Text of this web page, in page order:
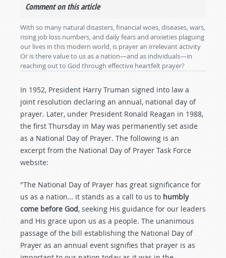
Comment on this article
With so many natural disasters, financial woes, diseases, wars,
rising job loss numbers, and daily fears and anxieties plaguing
our lives in this modern world, is prayer an irrelevant activity
Or is there value to us as a nation—and as individuals—in
reaching out to God through effective heartfelt prayer?
In 1952, President Harry Truman signed into law a
joint resolution declaring an annual, national day of
prayer. Later, under President Ronald Reagan in 1988,
the first Thursday in May was permanently set aside
as a National Day of Prayer. The following is an
excerpt from the National Day of Prayer Task Force
website:
"The National Day of Prayer has great significance for
us as a nation… it stands as a call to us to humbly
come before God, seeking His guidance for our leaders
and His grace upon us as a people. The unanimous
passage of the bill establishing the National Day of
Prayer as an annual event signifies that prayer is as